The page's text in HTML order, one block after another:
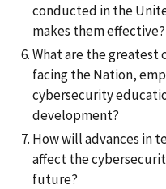
conducted in the
makes them effective?
What are the greatest
facing the Nation,
cybersecurity
development?
How will advances in
affect the
future?